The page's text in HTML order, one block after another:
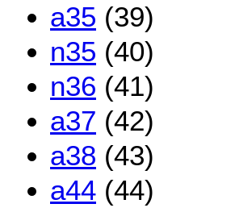
a35 (39)
n35 (40)
n36 (41)
a37 (42)
a38 (43)
a44 (44)